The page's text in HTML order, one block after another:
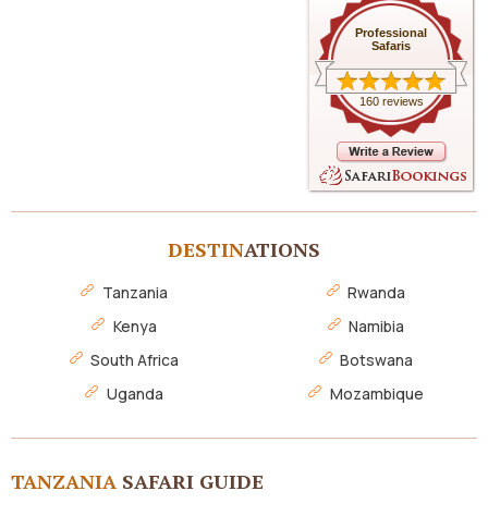
Professional
Safaris
160 reviews
DESTINATIONS
Tanzania
Kenya
South Africa
Uganda
Rwanda
Namibia
Botswana
Mozambique
TANZANIA SAFARI GUIDE